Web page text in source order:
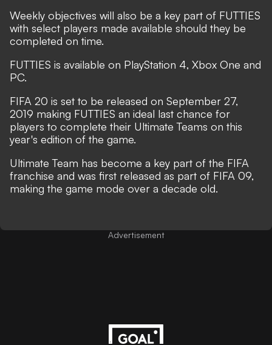
Weekly objectives will also be a key part of FUTTIES
with select players made available should they be
completed on time.
FUTTIES is available on PlayStation 4, Xbox One and
PC.
FIFA 20 is set to be released on September 27,
2019 making FUTTIES an ideal last chance for
players to complete their Ultimate Teams on this
year's edition of the game.
Ultimate Team has become a key part of the FIFA
franchise and was first released as part of FIFA 09,
making the game mode over a decade old.
Advertisement